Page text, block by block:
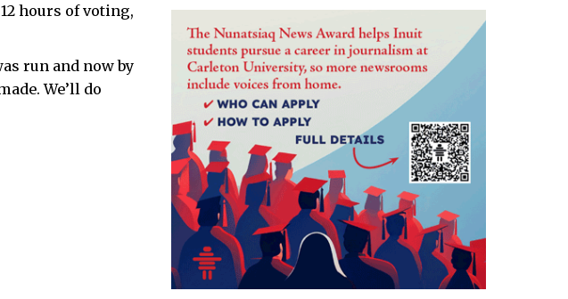
hours of voting,
run and now by
We’ll do